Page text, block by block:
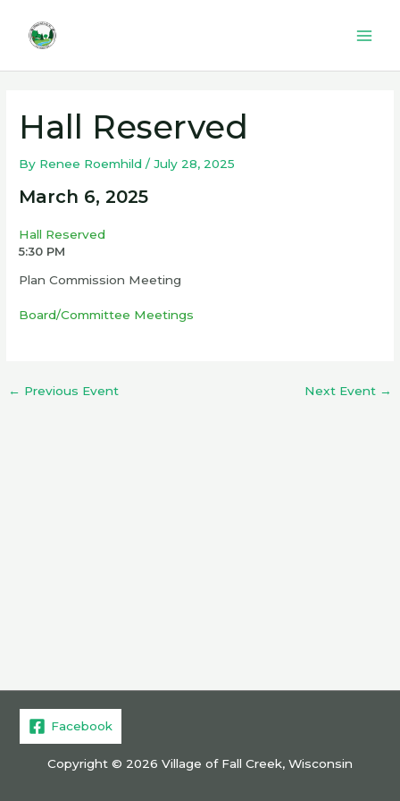
content
Hall Reserved
By Renee Roemhild/July 28, 2025
March 6, 2025
Hall Reserved
5:30 PM
Plan Commission Meeting
Board/Committee Meetings
← Previous Event Next Event →
Facebook
Copyright © 2026 Village of Fall Creek, Wisconsin